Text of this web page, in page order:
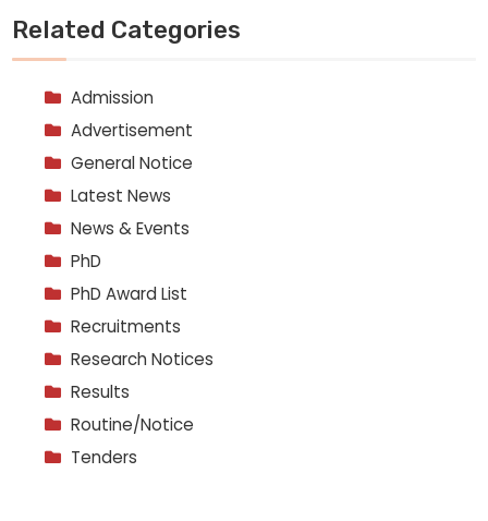
Related Categories
Admission
Advertisement
General Notice
Latest News
News & Events
PhD
PhD Award List
Recruitments
Research Notices
Results
Routine/Notice
Tenders